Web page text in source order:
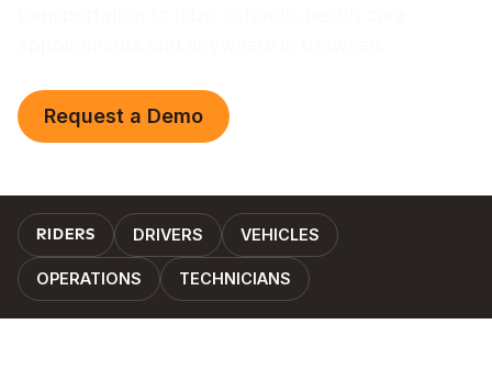
Request a Demo
RIDERS DRIVERS VEHICLES
OPERATIONS TECHNICIANS